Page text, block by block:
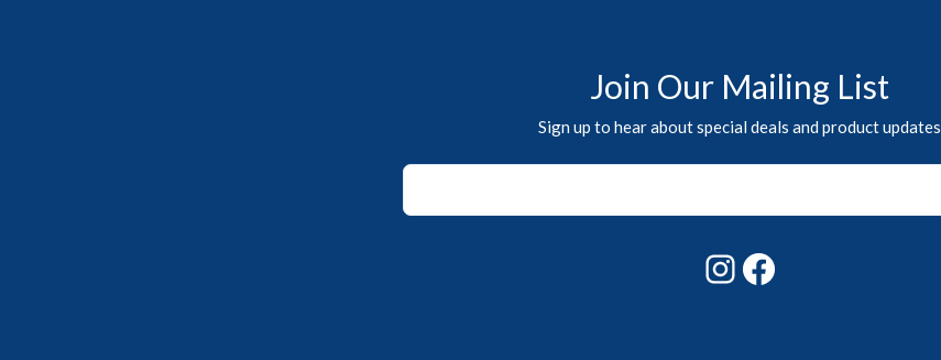
Join Our Mailing List
Sign up to hear about special deals and product updates
Email
Instagram